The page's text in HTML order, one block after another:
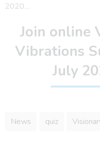
2020…
Join online
Vibrations
July
News quiz